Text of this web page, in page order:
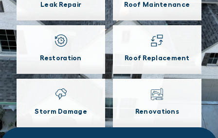
Leak Repair Roof Maintenance
Restoration Roof Replacement
Storm Damage Renovations